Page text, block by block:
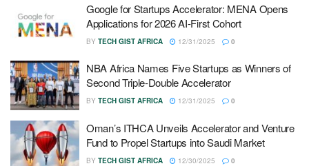
Google for Startups Accelerator: MENA Opens
Applications for 2026 AI-First Cohort
BY TECH GIST AFRICA 12/31/2025 0
NBA Africa Names Five Startups as Winners of
Second Triple-Double Accelerator
BY TECH GIST AFRICA 12/31/2025 0
Oman’s ITHCA Unveils Accelerator and Venture
Fund to Propel Startups into Saudi Market
BY TECH GIST AFRICA 12/30/2025 0